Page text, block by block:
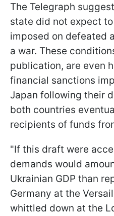
The Telegraph
state did not expect
imposed on defeated
a war. These
publication, are even
financial sanctions
Japan following their
both countries
recipients of funds
"If this draft were
demands would
Ukrainian GDP than
Germany at the
whittled down at the